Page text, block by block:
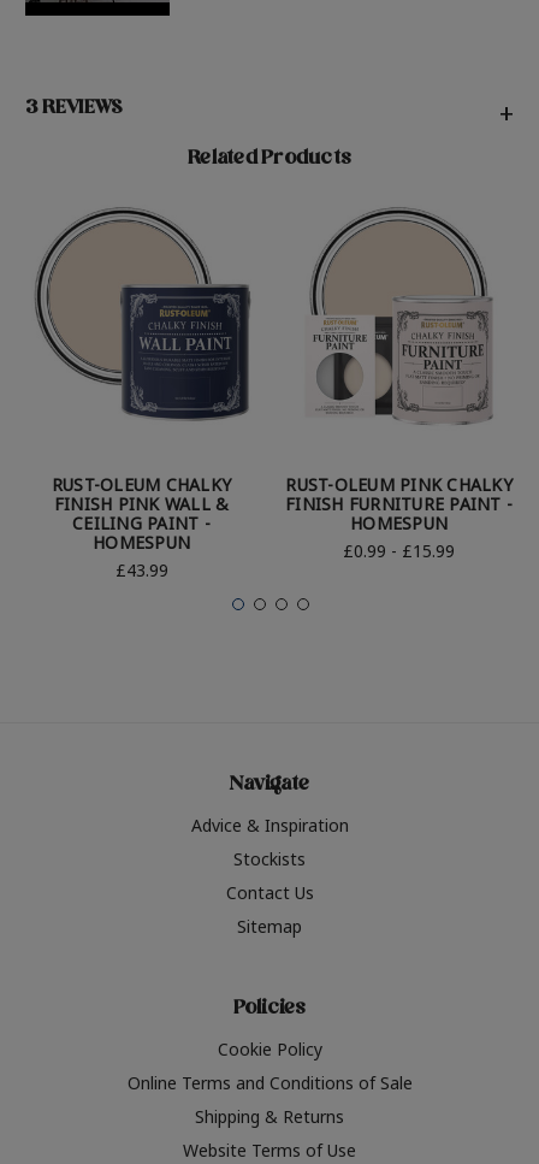
3 REVIEWS +
Related Products
RUST-OLEUM CHALKY
FINISH PINK WALL &
CEILING PAINT -
HOMESPUN
£43.99
RUST-OLEUM PINK CHALKY
FINISH FURNITURE PAINT -
HOMESPUN
£0.99 - £15.99
Navigate
Advice & Inspiration
Stockists
Contact Us
Sitemap
Policies
Cookie Policy
Online Terms and Conditions of Sale
Shipping & Returns
Website Terms of Use